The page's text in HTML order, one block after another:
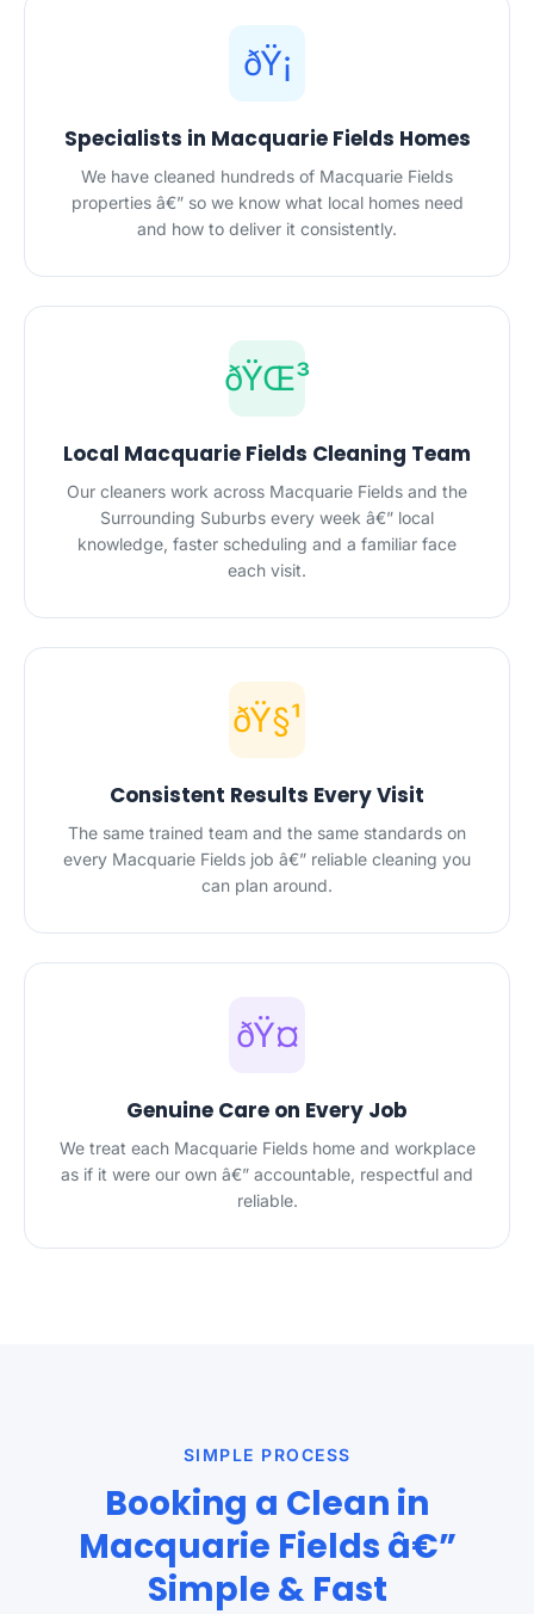
ðŸ¡
Specialists in Macquarie Fields Homes
We have cleaned hundreds of Macquarie Fields
properties â€” so we know what local homes need
and how to deliver it consistently.
ðŸŒ³
Local Macquarie Fields Cleaning Team
Our cleaners work across Macquarie Fields and the
Surrounding Suburbs every week â€” local
knowledge, faster scheduling and a familiar face
each visit.
ðŸ§¹
Consistent Results Every Visit
The same trained team and the same standards on
every Macquarie Fields job â€” reliable cleaning you
can plan around.
ðŸ¤
Genuine Care on Every Job
We treat each Macquarie Fields home and workplace
as if it were our own â€” accountable, respectful and
reliable.
SIMPLE PROCESS
Booking a Clean in
Macquarie Fields â€”
Simple & Fast